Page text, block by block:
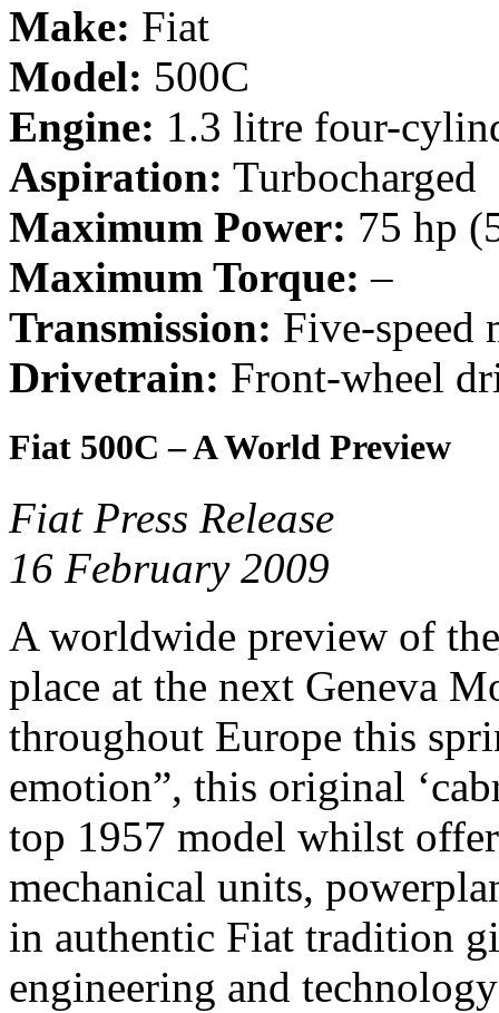
Make: Fiat
Model: 500C
Engine: 1.3 litre four-
Aspiration: Turbocharged
Maximum Power: 75 hp
Maximum Torque: –
Transmission: Five-speed
Drivetrain: Front-wheel
Fiat 500C – A World Preview
Fiat Press Release
16 February 2009
A worldwide preview of
place at the next Geneva
throughout Europe this
emotion”, this original
top 1957 model whilst
mechanical units,
in authentic Fiat tradition
engineering and